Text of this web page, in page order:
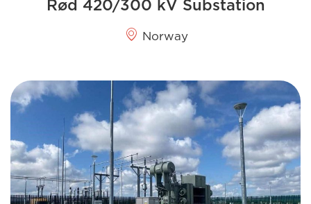
Rød 420/300 kV Substation
Norway